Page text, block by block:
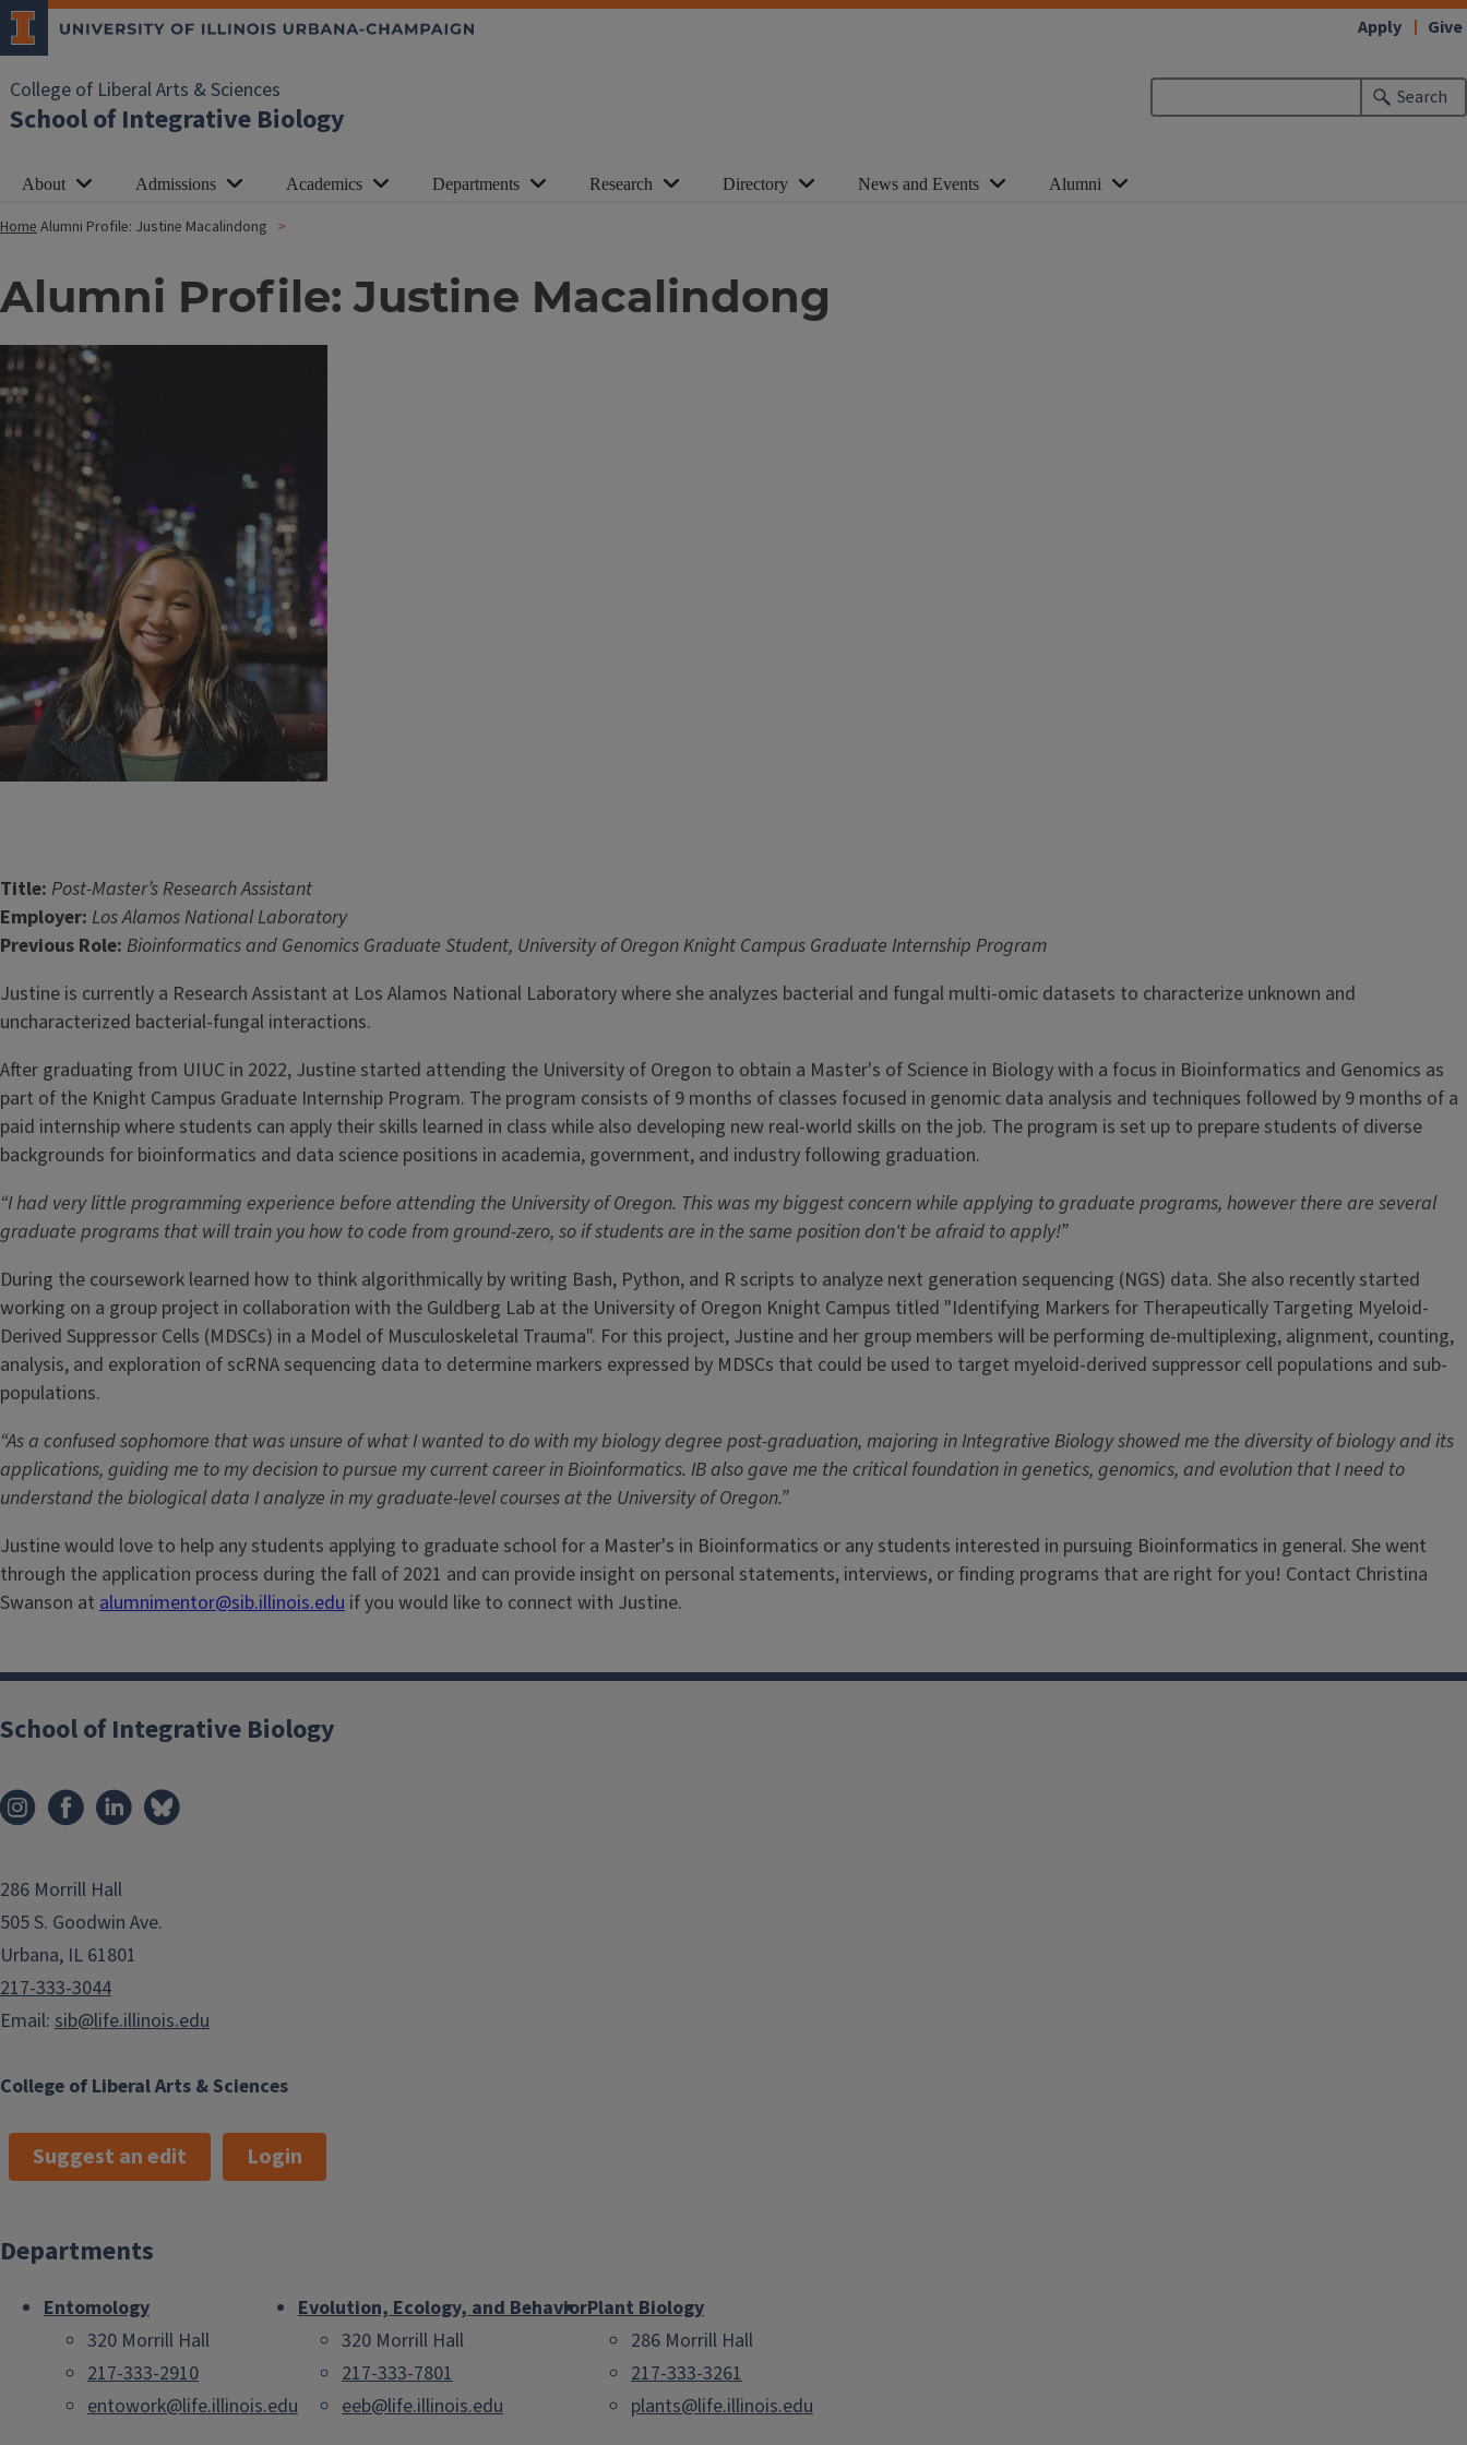
College of Liberal Arts & Sciences
School of Integrative Biology
Search
Apply Give
About Admissions Academics Departments Research Directory News and Events Alumni
HomeAlumni Profile: Justine Macalindong
Alumni Profile: Justine Macalindong
Image
Title: Post-Master’s Research Assistant ​​​​
Employer: Los Alamos National Laboratory
Previous Role: Bioinformatics and Genomics Graduate Student, University of Oregon Knight Campus Graduate Internship Program
Justine is currently a Research Assistant at Los Alamos National Laboratory where she analyzes bacterial and fungal multi-omic datasets to characterize unknown and
uncharacterized bacterial-fungal interactions.
After graduating from UIUC in 2022, Justine started attending the University of Oregon to obtain a Master's of Science in Biology with a focus in Bioinformatics and Genomics as
part of the Knight Campus Graduate Internship Program. The program consists of 9 months of classes focused in genomic data analysis and techniques followed by 9 months of a
paid internship where students can apply their skills learned in class while also developing new real-world skills on the job. The program is set up to prepare students of diverse
backgrounds for bioinformatics and data science positions in academia, government, and industry following graduation.
“I had very little programming experience before attending the University of Oregon. This was my biggest concern while applying to graduate programs, however there are several
graduate programs that will train you how to code from ground-zero, so if students are in the same position don't be afraid to apply!”
During the coursework learned how to think algorithmically by writing Bash, Python, and R scripts to analyze next generation sequencing (NGS) data. She also recently started
working on a group project in collaboration with the Guldberg Lab at the University of Oregon Knight Campus titled "Identifying Markers for Therapeutically Targeting Myeloid-
Derived Suppressor Cells (MDSCs) in a Model of Musculoskeletal Trauma". For this project, Justine and her group members will be performing de-multiplexing, alignment, counting,
analysis, and exploration of scRNA sequencing data to determine markers expressed by MDSCs that could be used to target myeloid-derived suppressor cell populations and sub-
populations.
“As a confused sophomore that was unsure of what I wanted to do with my biology degree post-graduation, majoring in Integrative Biology showed me the diversity of biology and its
applications, guiding me to my decision to pursue my current career in Bioinformatics. IB also gave me the critical foundation in genetics, genomics, and evolution that I need to
understand the biological data I analyze in my graduate-level courses at the University of Oregon.”
Justine would love to help any students applying to graduate school for a Master's in Bioinformatics or any students interested in pursuing Bioinformatics in general. She went
through the application process during the fall of 2021 and can provide insight on personal statements, interviews, or finding programs that are right for you! Contact Christina
Swanson at alumnimentor@sib.illinois.edu if you would like to connect with Justine.
College of Liberal Arts & Sciences
School of Integrative Biology
286 Morrill Hall
505 S. Goodwin Ave.
Urbana, IL 61801
217-333-3044
Email: sib@life.illinois.edu
Suggest an edit Login
Departments
Entomology
320 Morrill Hall
217-333-2910
entowork@life.illinois.edu
Evolution, Ecology, and Behavior
320 Morrill Hall
217-333-7801
eeb@life.illinois.edu
Plant Biology
286 Morrill Hall
217-333-3261
plants@life.illinois.edu